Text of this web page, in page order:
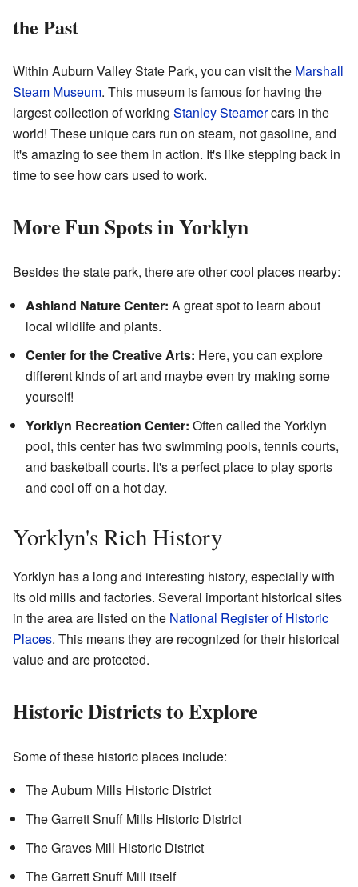
the Past
Within Auburn Valley State Park, you can visit the Marshall
Steam Museum. This museum is famous for having the
largest collection of working Stanley Steamercars in the
world! These unique cars run on steam, not gasoline, and
it's amazing to see them in action. It's like stepping back in
time to see how cars used to work.
More Fun Spots in Yorklyn
Besides the state park, there are other cool places nearby:
Ashland Nature Center: A great spot to learn about
local wildlife and plants.
Center for the Creative Arts: Here, you can explore
different kinds of art and maybe even try making some
yourself!
Yorklyn Recreation Center: Often called the Yorklyn
pool, this center has two swimming pools, tennis courts,
and basketball courts. It's a perfect place to play sports
and cool off on a hot day.
Yorklyn's Rich History
Yorklyn has a long and interesting history, especially with
its old mills and factories. Several important historical sites
in the area are listed on the National Register of Historic
Places. This means they are recognized for their historical
value and are protected.
Historic Districts to Explore
Some of these historic places include:
The Auburn Mills Historic District
The Garrett Snuff Mills Historic District
The Graves Mill Historic District
The Garrett Snuff Mill itself